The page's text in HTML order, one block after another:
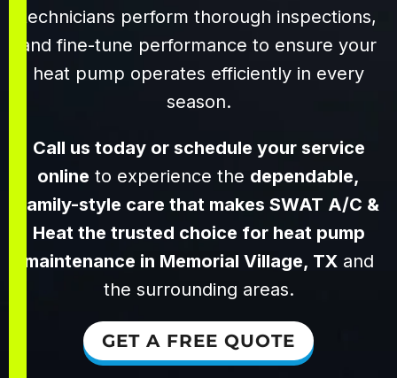
technicians perform thorough inspections,
and fine-tune performance to ensure your
heat pump operates efficiently in every
season.
Call us today or schedule your service
online to experience the dependable,
family-style care that makes SWAT A/C &
Heat the trusted choice for heat pump
maintenance in Memorial Village, TXand
the surrounding areas.
GET A FREE QUOTE